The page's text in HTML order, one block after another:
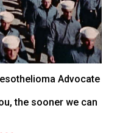
Advocate
the sooner we can